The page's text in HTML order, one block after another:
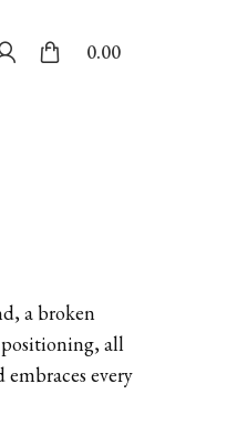
0.00
a broken
positioning, all
every